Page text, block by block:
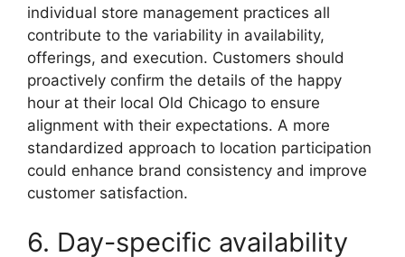
individual store management practices all
contribute to the variability in availability,
offerings, and execution. Customers should
proactively confirm the details of the happy
hour at their local Old Chicago to ensure
alignment with their expectations. A more
standardized approach to location participation
could enhance brand consistency and improve
customer satisfaction.
6. Day-specific availability